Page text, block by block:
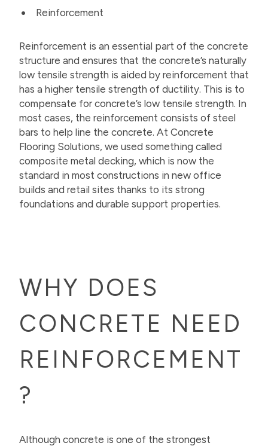
Reinforcement
Reinforcement is an essential part of the concrete
structure and ensures that the concrete’s naturally
low tensile strength is aided by reinforcement that
has a higher tensile strength of ductility. This is to
compensate for concrete’s low tensile strength. In
most cases, the reinforcement consists of steel
bars to help line the concrete. At Concrete
Flooring Solutions, we used something called
composite metal decking, which is now the
standard in most constructions in new office
builds and retail sites thanks to its strong
foundations and durable support properties.
WHY DOES
CONCRETE NEED
REINFORCEMENT
?
Although concrete is one of the strongest